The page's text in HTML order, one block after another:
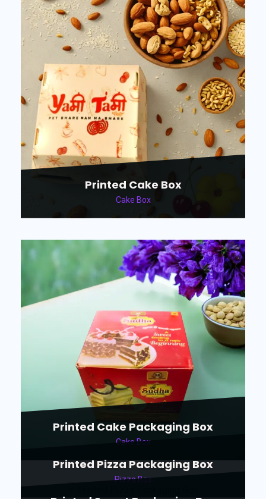
Printed Cake Box
Cake Box
Printed Cake Packaging Box
Cake Box
Printed Pizza Packaging Box
Pizza Box